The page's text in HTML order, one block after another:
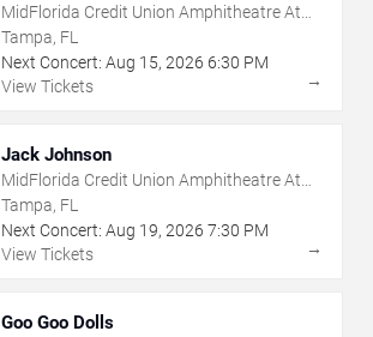
MidFlorida Credit Union Amphitheatre At
The Florida State Fairgrounds
Tampa, FL
Next Concert: Aug 15, 2026 6:30 PM
View Tickets
→
Jack Johnson
MidFlorida Credit Union Amphitheatre At
The Florida State Fairgrounds
Tampa, FL
Next Concert: Aug 19, 2026 7:30 PM
View Tickets
→
Goo Goo Dolls